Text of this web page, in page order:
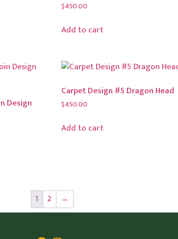
$450.00
Add to cart
Design
Carpet Design #5 Dragon Head
$450.00
Add to cart
1 2 →